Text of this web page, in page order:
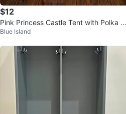
$12
Pink Princess Castle Tent with Polka D
ots and Tulle Curtains
Blue Island